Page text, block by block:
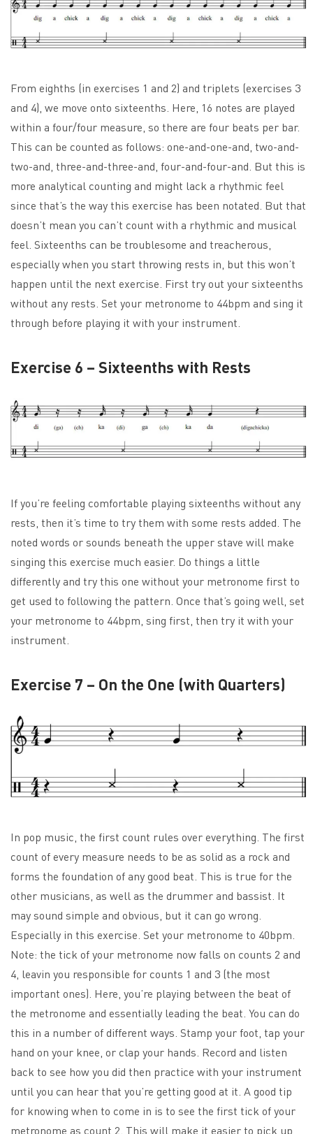
From eighths (in exercises 1 and 2) and triplets (exercises 3
and 4), we move onto sixteenths. Here, 16 notes are played
within a four/four measure, so there are four beats per bar.
This can be counted as follows: one-and-one-and, two-and-
two-and, three-and-three-and, four-and-four-and. But this is
more analytical counting and might lack a rhythmic feel
since that’s the way this exercise has been notated. But that
doesn’t mean you can’t count with a rhythmic and musical
feel. Sixteenths can be troublesome and treacherous,
especially when you start throwing rests in, but this won’t
happen until the next exercise. First try out your sixteenths
without any rests. Set your metronome to 44bpm and sing it
through before playing it with your instrument.
Exercise 6 – Sixteenths with Rests
If you’re feeling comfortable playing sixteenths without any
rests, then it’s time to try them with some rests added. The
noted words or sounds beneath the upper stave will make
singing this exercise much easier. Do things a little
differently and try this one without your metronome first to
get used to following the pattern. Once that’s going well, set
your metronome to 44bpm, sing first, then try it with your
instrument.
Exercise 7 – On the One (with Quarters)
In pop music, the first count rules over everything. The first
count of every measure needs to be as solid as a rock and
forms the foundation of any good beat. This is true for the
other musicians, as well as the drummer and bassist. It
may sound simple and obvious, but it can go wrong.
Especially in this exercise. Set your metronome to 40bpm.
Note: the tick of your metronome now falls on counts 2 and
4, leavin you responsible for counts 1 and 3 (the most
important ones). Here, you’re playing between the beat of
the metronome and essentially leading the beat. You can do
this in a number of different ways. Stamp your foot, tap your
hand on your knee, or clap your hands. Record and listen
back to see how you did then practice with your instrument
until you can hear that you’re getting good at it. A good tip
for knowing when to come in is to see the first tick of your
metronome as count 2. This will make it easier to pick up